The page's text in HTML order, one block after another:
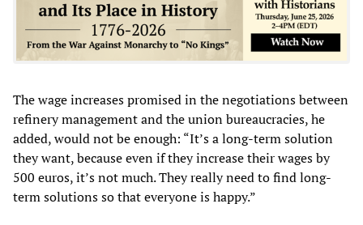
The wage increases promised in the negotiations between
refinery management and the union bureaucracies, he
added, would not be enough: “It’s a long-term solution
they want, because even if they increase their wages by
500 euros, it’s not much. They really need to find long-
term solutions so that everyone is happy.”